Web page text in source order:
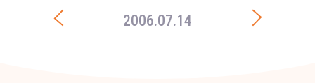
2006.07.14